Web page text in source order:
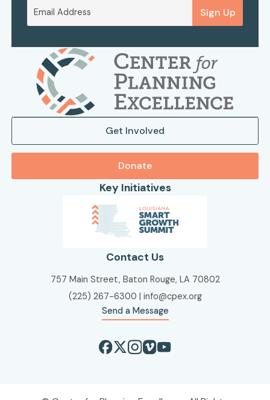
Sign Up
Get Involved
Donate
Key Initiatives
Contact Us
757 Main Street, Baton Rouge, LA 70802
(225) 267-6300 | info@cpex.org
Send a Message